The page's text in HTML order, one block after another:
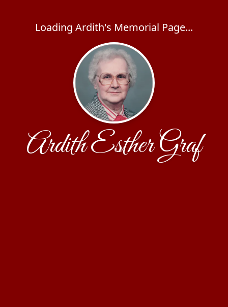
Loading Ardith's Memorial Page...
Ardith Esther Graf